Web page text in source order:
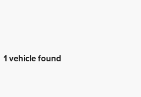
1 vehicle found